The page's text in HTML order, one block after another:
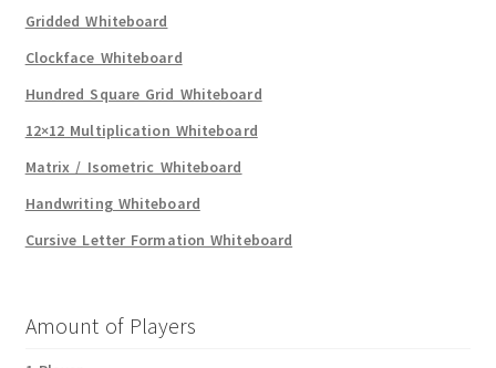
Gridded Whiteboard
Clockface Whiteboard
Hundred Square Grid Whiteboard
12×12 Multiplication Whiteboard
Matrix / Isometric Whiteboard
Handwriting Whiteboard
Cursive Letter Formation Whiteboard
Amount of Players